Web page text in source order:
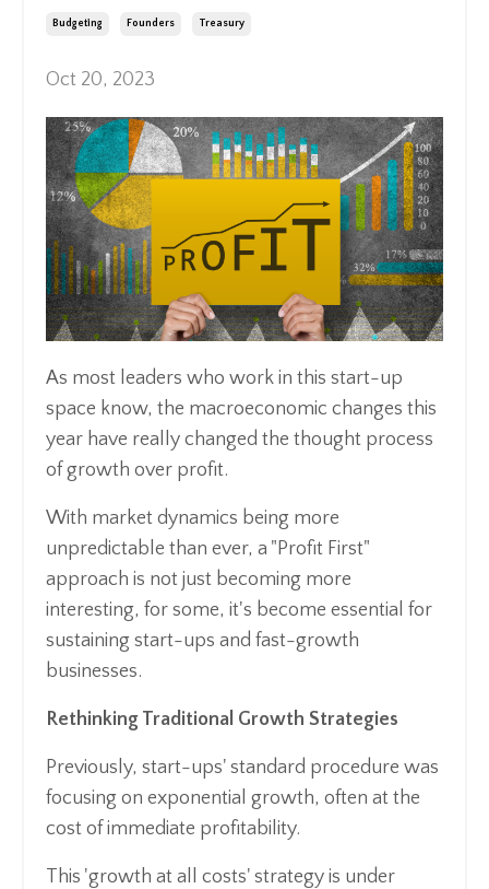
Budgeting Founders Treasury
Oct 20, 2023
As most leaders who work in this start-up
space know, the macroeconomic changes this
year have really changed the thought process
of growth over profit.
With market dynamics being more
unpredictable than ever, a "Profit First"
approach is not just becoming more
interesting, for some, it's become essential for
sustaining start-ups and fast-growth
businesses.
Rethinking Traditional Growth Strategies
Previously, start-ups' standard procedure was
focusing on exponential growth, often at the
cost of immediate profitability.
This 'growth at all costs' strategy is under